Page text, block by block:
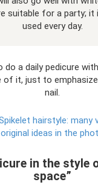
suitable for a party; it
used every day.
a daily pedicure
of it, just to
nail.
hairstyle: many
original ideas in the
in the style
space”